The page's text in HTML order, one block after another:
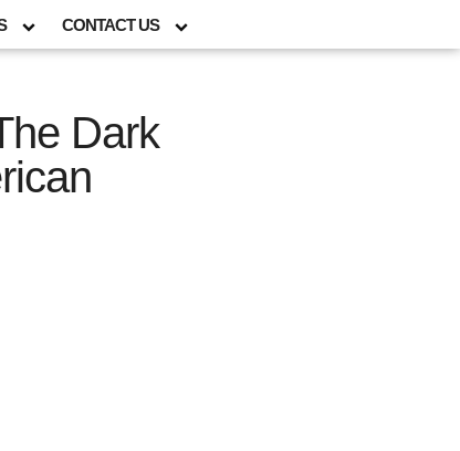
CONTACT US
Dark